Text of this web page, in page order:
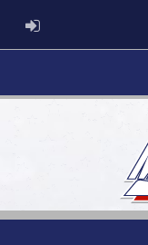
ADMIN LOGIN